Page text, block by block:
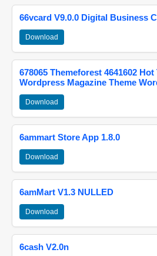
66vcard V9.0.0 Digital Business
Download
678065 Themeforest 4641602
Wordpress Magazine Theme
Download
6ammart Store App 1.8.0
Download
6amMart V1.3 NULLED
Download
6cash V2.0n